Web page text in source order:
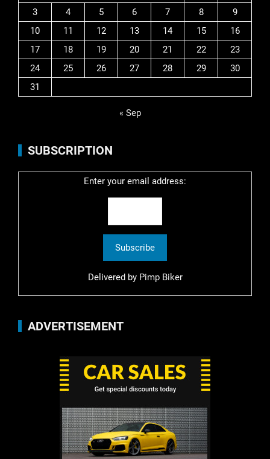
3
4 5 6 7 8
9
10
11 12 13 14 15
16
17
18 19 20 21 22
23
24
25 26 27 28 29
30
31
« Sep
SUBSCRIPTION
Enter your email address:
Delivered by Pimp Biker
ADVERTISEMENT